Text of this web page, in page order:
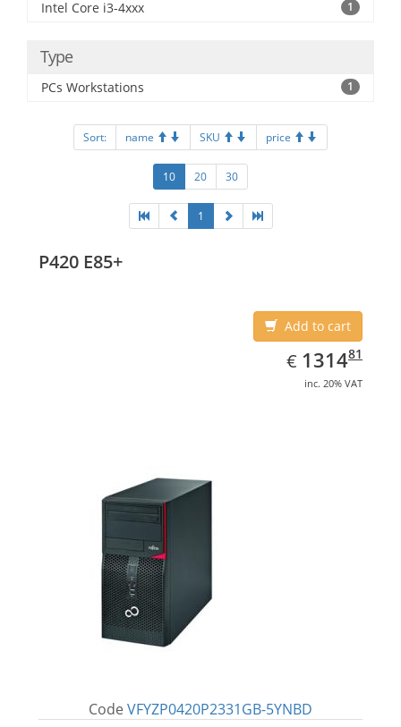
Intel Core i3-4xxx 1
Type
PCs Workstations 1
Sort: name SKU price
10 20 30
1
P420 E85+
Add to cart
€ EUR
1314.81
131481
inc. 20% VAT
Code VFYZP0420P2331GB-5YNBD